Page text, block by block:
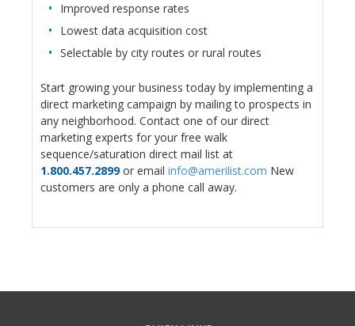
Improved response rates
Lowest data acquisition cost
Selectable by city routes or rural routes
Start growing your business today by implementing a
direct marketing campaign by mailing to prospects in
any neighborhood. Contact one of our direct
marketing experts for your free walk
sequence/saturation direct mail list at
1.800.457.2899or email info@amerilist.com New
customers are only a phone call away.